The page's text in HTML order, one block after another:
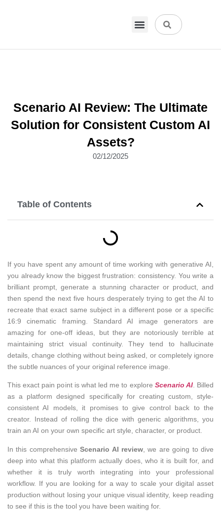
Scenario AI Review: The Ultimate
Solution for Consistent Custom AI
Assets?
02/12/2025
Table of Contents
If you have spent any amount of time working with generative AI,
you already know the biggest frustration: consistency. You write a
brilliant prompt, generate a stunning character or product, and
then spend the next five hours desperately trying to get the AI to
recreate that exact same subject in a different pose or a specific
16:9 cinematic framing. Standard AI image generators are
amazing for one-off ideas, but they are notoriously terrible at
maintaining strict visual continuity. They tend to hallucinate
details, change clothing without being asked, or completely ignore
the subtle nuances of your original reference image.
This exact pain point is what led me to explore Scenario AI. Billed
as a platform designed specifically for creating custom, style-
consistent AI models, it promises to give control back to the
creator. Instead of rolling the dice with generic algorithms, you
train an AI on your own specific art style, character, or product.
In this comprehensiveScenario AI review , we are going to dive
deep into what this platform actually does, who it is built for, and
whether it is truly worth integrating into your professional
workflow. If you are looking for a way to scale your digital asset
production without losing your unique visual identity, keep reading
to see if this is the tool you have been waiting for.